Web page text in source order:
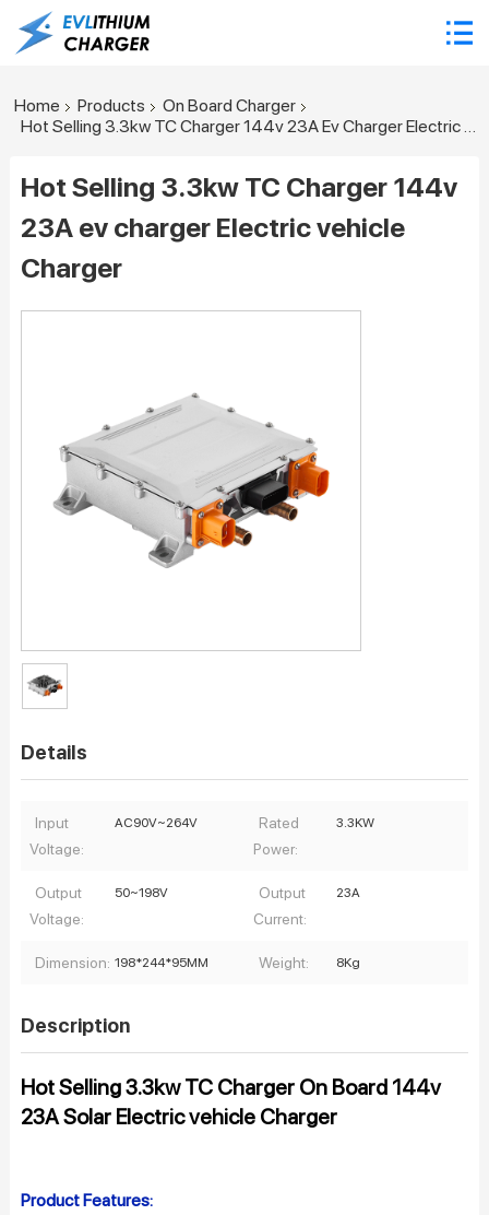
Home Products
On Board Charger
Hot Selling 3.3kw TC Charger 144v 23A Ev Charger Electric Vehicle Charger
Hot Selling 3.3kw TC Charger 144v
23A ev charger Electric vehicle
Charger
Details
Input
Voltage:
AC90V~264V
Rated
Power:
3.3KW
Output
Voltage:
50~198V
Output
Current:
23A
Dimension: 198*244*95MM Weight: 8Kg
Description
Hot Selling 3.3kw TC Charger On Board 144v
23A Solar Electric vehicle Charger
Product Features: